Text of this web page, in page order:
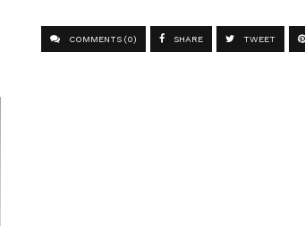
COMMENTS (0) SHARE TWEET